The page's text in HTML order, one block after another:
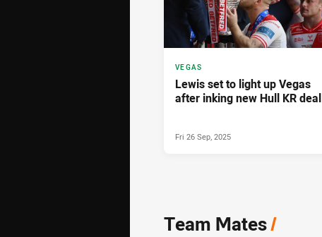
VEGAS
Lewis set to light up Vegas
after inking new Hull KR deal
Fri 26 Sep, 2025
Team Mates/